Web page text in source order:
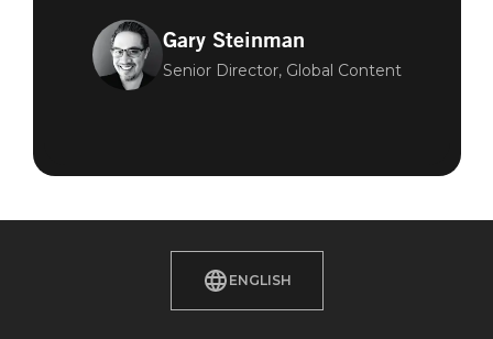
Gary Steinman
Senior Director, Global Content
ENGLISH